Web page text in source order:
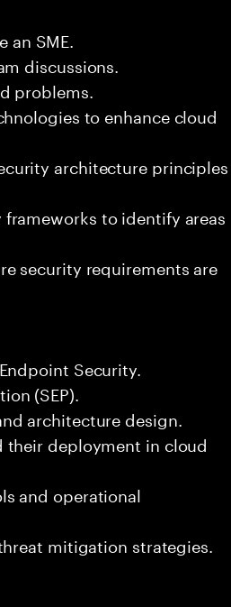
SME.
discussions.
problems.
to enhance cloud
architecture principles
to identify areas
security requirements are
Security.
(SEP).
architecture design.
their deployment in cloud
and operational
mitigation strategies.